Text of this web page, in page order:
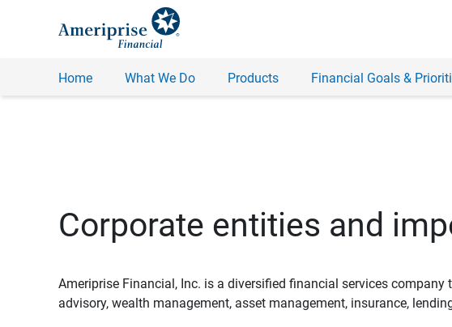
Home What We Do Products Financial Goals &
Corporate entities and
Ameriprise Financial, Inc. is a diversified financial services
advisory, wealth management, asset management, insurance,